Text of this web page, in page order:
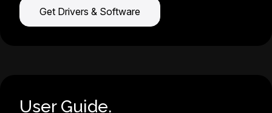
Get Drivers & Software
User Guide.